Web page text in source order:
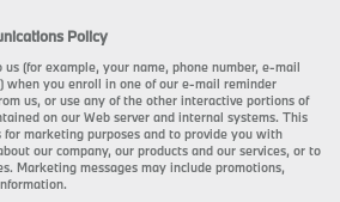
Policy
(for example, your name, phone number, e-mail
when you enroll in one of our e-mail reminder
us, or use any of the other interactive portions of
on our Web server and internal systems. This
marketing purposes and to provide you with
our company, our products and our services, or to
Marketing messages may include promotions,